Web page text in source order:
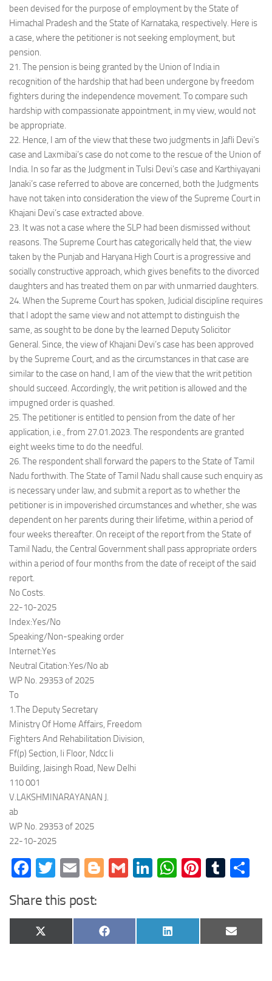
been devised for the purpose of employment by the State of
Himachal Pradesh and the State of Karnataka, respectively. Here is
a case, where the petitioner is not seeking employment, but
pension.
21. The pension is being granted by the Union of India in
recognition of the hardship that had been undergone by freedom
fighters during the independence movement. To compare such
hardship with compassionate appointment, in my view, would not
be appropriate.
22. Hence, I am of the view that these two judgments in Jafli Devi’s
case and Laxmibai’s case do not come to the rescue of the Union of
India. In so far as the Judgment in Tulsi Devi’s case and Karthiyayani
Janaki’s case referred to above are concerned, both the Judgments
have not taken into consideration the view of the Supreme Court in
Khajani Devi’s case extracted above.
23. It was not a case where the SLP had been dismissed without
reasons. The Supreme Court has categorically held that, the view
taken by the Punjab and Haryana High Court is a progressive and
socially constructive approach, which gives benefits to the divorced
daughters and has treated them on par with unmarried daughters.
24. When the Supreme Court has spoken, Judicial discipline requires
that I adopt the same view and not attempt to distinguish the
same, as sought to be done by the learned Deputy Solicitor
General. Since, the view of Khajani Devi’s case has been approved
by the Supreme Court, and as the circumstances in that case are
similar to the case on hand, I am of the view that the writ petition
should succeed. Accordingly, the writ petition is allowed and the
impugned order is quashed.
25. The petitioner is entitled to pension from the date of her
application, i.e., from 27.01.2023. The respondents are granted
eight weeks time to do the needful.
26. The respondent shall forward the papers to the State of Tamil
Nadu forthwith. The State of Tamil Nadu shall cause such enquiry as
is necessary under law, and submit a report as to whether the
petitioner is in impoverished circumstances and whether, she was
dependent on her parents during their lifetime, within a period of
four weeks thereafter. On receipt of the report from the State of
Tamil Nadu, the Central Government shall pass appropriate orders
within a period of four months from the date of receipt of the said
report.
No Costs.
22-10-2025
Index:Yes/No
Speaking/Non-speaking order
Internet:Yes
Neutral Citation:Yes/No ab
WP No. 29353 of 2025
To
1.The Deputy Secretary
Ministry Of Home Affairs, Freedom
Fighters And Rehabilitation Division,
Ff(p) Section, Ii Floor, Ndcc Ii
Building, Jaisingh Road, New Delhi
110 001
V.LAKSHMINARAYANAN J.
ab
WP No. 29353 of 2025
22-10-2025
Facebook
Twitter
EmailBlogger
GmailLinkedIn
WhatsApp
Share this post:
Share
on
X
(Twitter)
Share
on
Facebook
Share
on
LinkedIn
Share
on
Email